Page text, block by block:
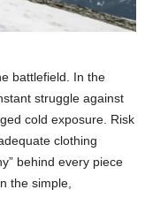
battlefield. In the
struggle against
cold exposure. Risk
clothing
behind every piece
the simple,